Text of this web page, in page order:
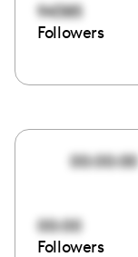
94385
Followers
00:00:00
00:00
Followers